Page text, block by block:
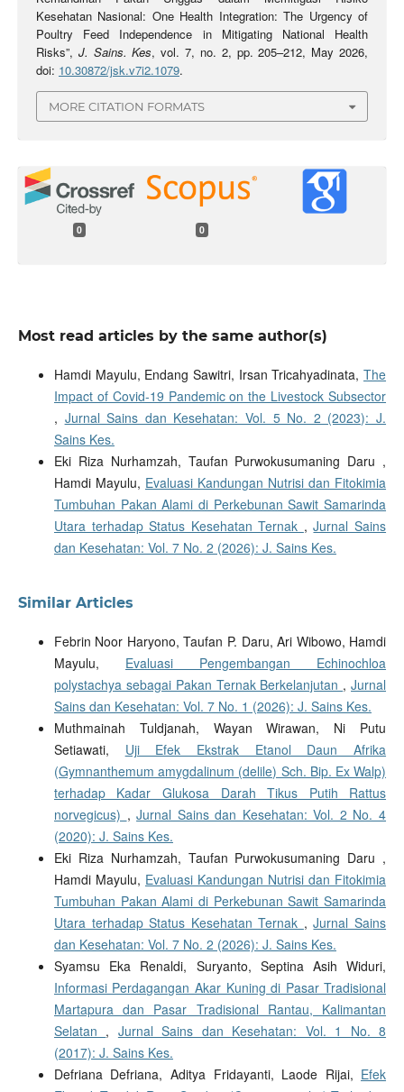
Kesehatan Nasional: One Health Integration: The Urgency of
Poultry Feed Independence in Mitigating National Health
Risks”, J. Sains. Kes, vol. 7, no. 2, pp. 205–212, May 2026,
doi: 10.30872/jsk.v7i2.1079.
MORE CITATION FORMATS
0 0
Most read articles by the same author(s)
Hamdi Mayulu, Endang Sawitri, Irsan Tricahyadinata,The
Impact of Covid-19 Pandemic on the Livestock Subsector
, Jurnal Sains dan Kesehatan: Vol. 5 No. 2 (2023): J.
Sains Kes.
Eki Riza Nurhamzah, Taufan Purwokusumaning Daru ,
Hamdi Mayulu, Evaluasi Kandungan Nutrisi dan Fitokimia
Tumbuhan Pakan Alami di Perkebunan Sawit Samarinda
Utara terhadap Status Kesehatan Ternak ,Jurnal Sains
dan Kesehatan: Vol. 7 No. 2 (2026): J. Sains Kes.
Similar Articles
Febrin Noor Haryono, Taufan P. Daru, Ari Wibowo, Hamdi
Mayulu, Evaluasi Pengembangan Echinochloa
polystachya sebagai Pakan Ternak Berkelanjutan ,Jurnal
Sains dan Kesehatan: Vol. 7 No. 1 (2026): J. Sains Kes.
Muthmainah Tuldjanah, Wayan Wirawan, Ni Putu
Setiawati, Uji Efek Ekstrak Etanol Daun Afrika
(Gymnanthemum amygdalinum (delile) Sch. Bip. Ex Walp)
terhadap Kadar Glukosa Darah Tikus Putih Rattus
norvegicus) ,Jurnal Sains dan Kesehatan: Vol. 2 No. 4
(2020): J. Sains Kes.
Eki Riza Nurhamzah, Taufan Purwokusumaning Daru ,
Hamdi Mayulu, Evaluasi Kandungan Nutrisi dan Fitokimia
Tumbuhan Pakan Alami di Perkebunan Sawit Samarinda
Utara terhadap Status Kesehatan Ternak ,Jurnal Sains
dan Kesehatan: Vol. 7 No. 2 (2026): J. Sains Kes.
Syamsu Eka Renaldi, Suryanto, Septina Asih Widuri,
Informasi Perdagangan Akar Kuning di Pasar Tradisional
Martapura dan Pasar Tradisional Rantau, Kalimantan
Selatan , Jurnal Sains dan Kesehatan: Vol. 1 No. 8
(2017): J. Sains Kes.
Defriana Defriana, Aditya Fridayanti, Laode Rijai, Efek